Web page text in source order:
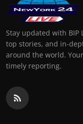
Stay updated with BIP
top stories, and in-
around the world.
timely reporting.